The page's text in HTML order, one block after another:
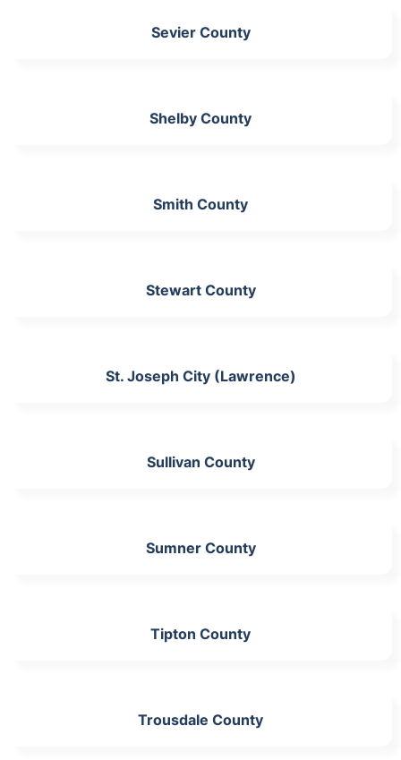
Sevier County
Shelby County
Smith County
Stewart County
St. Joseph City (Lawrence)
Sullivan County
Sumner County
Tipton County
Trousdale County